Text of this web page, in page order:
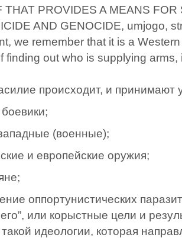
THAT PROVIDES A MEANS
AND GENOCIDE, umjogo,
we remember that it is a
finding out who is supplying arms,
происходит, и принимают
(военные);
и европейские оружия;
оппортунистических
или корыстные цели и
идеологии, которая